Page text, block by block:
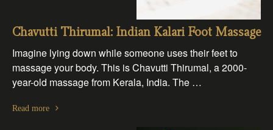
Chavutti Thirumal: Indian Kalari Foot Massage
Imagine lying down while someone uses their feet to
massage your body. This is Chavutti Thirumal, a 2000-
year-old massage from Kerala, India. The …
Read more